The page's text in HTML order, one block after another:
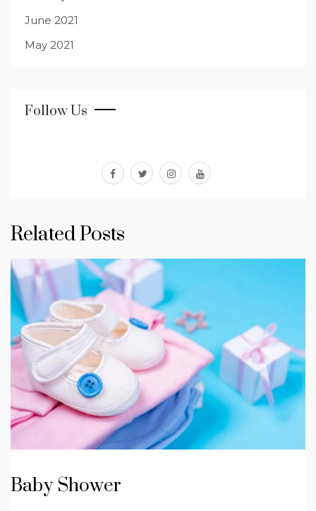
June 2021
May 2021
Follow Us
facebook
twitterinstagram
youtube
Related Posts
Baby Shower